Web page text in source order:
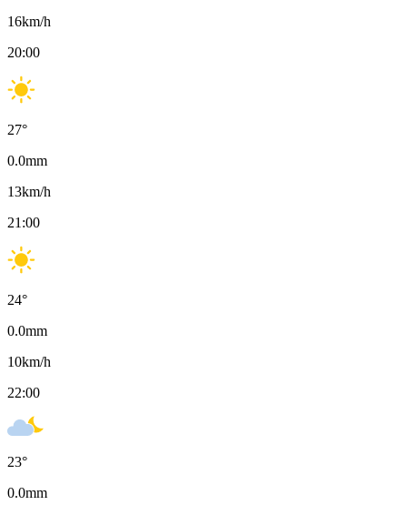
16km/h
20:00
27°
0.0mm
13km/h
21:00
24°
0.0mm
10km/h
22:00
23°
0.0mm